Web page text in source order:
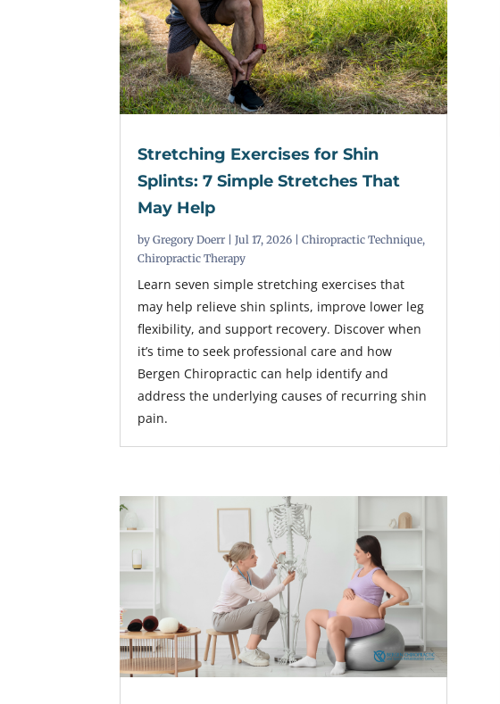
Stretching Exercises for Shin
Splints: 7 Simple Stretches That
May Help
byGregory Doerr |Jul 17, 2026 |Chiropractic Technique,
Chiropractic Therapy
Learn seven simple stretching exercises that
may help relieve shin splints, improve lower leg
flexibility, and support recovery. Discover when
it’s time to seek professional care and how
Bergen Chiropractic can help identify and
address the underlying causes of recurring shin
pain.